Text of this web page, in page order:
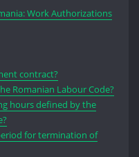
Work Authorizations
contract?
Romanian Labour Code?
hours defined by the
for termination of